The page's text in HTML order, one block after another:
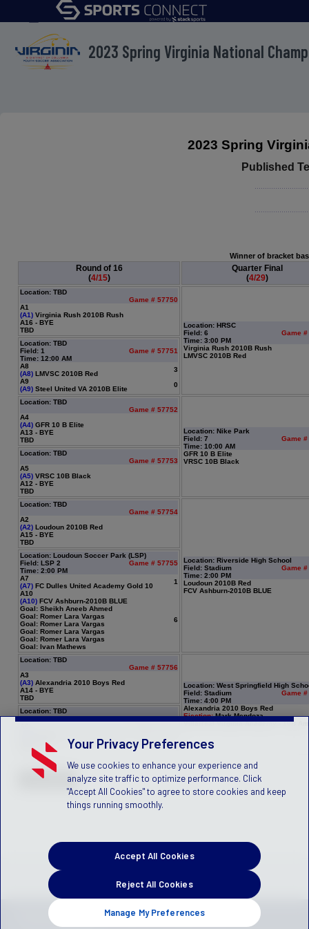
menu
2023 Spring Virginia National
2023 Spring
Published
Winner of bracket
Round of 16
(4/15)
Quarter Final
(4/29)
Location: TBD
Game # 57750
A1
(A1) Virginia Rush 2010B Rush
A16 - BYE
TBD
Location: HRSC
Field: 6
Game
Time: 3:00 PM
Virginia Rush 2010B Rush
LMVSC 2010B Red
Location: TBD
Field: 1
Game # 57751
Time: 12:00 AM
A8
(A8) LMVSC 2010B Red
3
A9
(A9) Steel United VA 2010B Elite
0
Location: TBD
Game # 57752
A4
(A4) GFR 10 B Elite
A13 - BYE
TBD
Location: Nike Park
Field: 7
Game
Time: 10:00 AM
GFR 10 B Elite
VRSC 10B Black
Location: TBD
Game # 57753
A5
(A5) VRSC 10B Black
A12 - BYE
TBD
Location: TBD
Game # 57754
A2
(A2) Loudoun 2010B Red
A15 - BYE
TBD
Location: Riverside High School
Field: Stadium
Game
Time: 2:00 PM
Loudoun 2010B Red
FCV Ashburn-2010B BLUE
Location: Loudoun Soccer Park (LSP)
Field: LSP 2
Game # 57755
Time: 2:00 PM
A7
(A7) FC Dulles United Academy Gold 10
1
A10
(A10) FCV Ashburn-2010B BLUE
Goal: Sheikh Aneeb Ahmed
Goal: Romer Lara Vargas
Goal: Romer Lara Vargas
Goal: Romer Lara Vargas
Goal: Romer Lara Vargas
Goal: Ivan Mathews
6
Location: TBD
Game # 57756
A3
(A3) Alexandria 2010 Boys Red
A14 - BYE
TBD
Location: West Springfield High
Field: Stadium
Game
Time: 4:00 PM
Alexandria 2010 Boys Red
Ejection:Mark Mendoza
Villarreal Virginia Academy - 10B
Location: TBD
Game # 57757
A11 - BYE
TBD
Privacy Policy Terms of Service
Children's Policy
(US)
Your Privacy Preferences
We use cookies to enhance your experience and
analyze site traffic to optimize performance. Click
"Accept All Cookies" to agree to store cookies and keep
things running smoothly.
Manage My Preferences
Reject All Cookies
Accept All Cookies